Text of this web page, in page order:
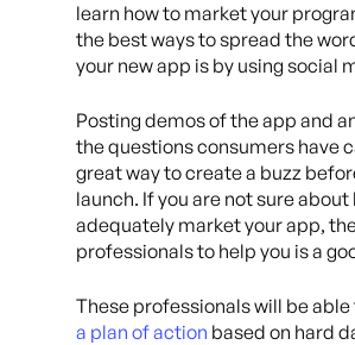
learn how to market your
the best ways to spread the
your new app is by using social
Posting demos of the app and
the questions consumers have
great way to create a buzz
launch. If you are not sure about
adequately market your app,
professionals to help you is a
These professionals will be able
a plan of action based on hard